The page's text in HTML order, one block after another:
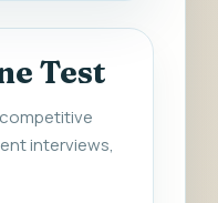
Test
interviews,